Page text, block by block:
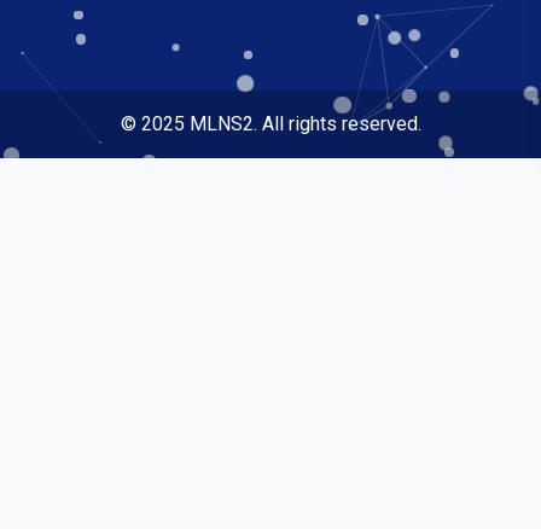
© 2025 MLNS2. All rights reserved.